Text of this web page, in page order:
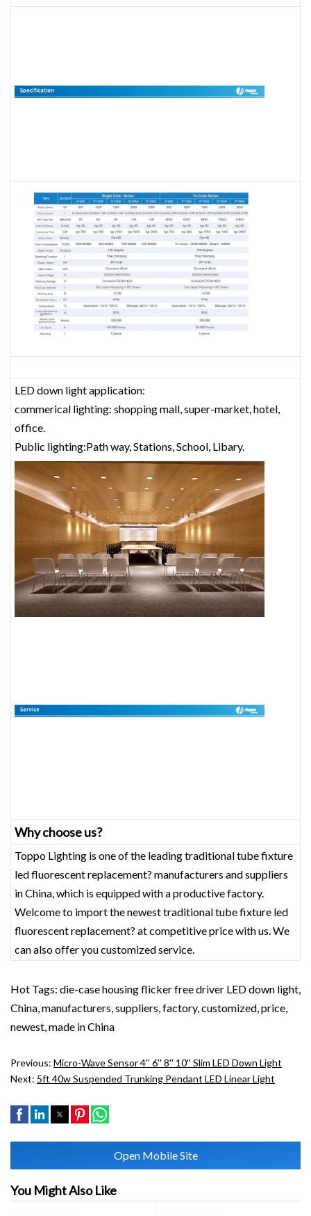
LED down light application:
commerical lighting: shopping mall, super-market, hotel,
office.
Public lighting:Path way, Stations, School, Libary.
Why choose us?
Toppo Lighting is one of the leading traditional tube fixture
led fluorescent replacement? manufacturers and suppliers
in China, which is equipped with a productive factory.
Welcome to import the newest traditional tube fixture led
fluorescent replacement? at competitive price with us. We
can also offer you customized service.
Hot Tags: die-case housing flicker free driver LED down light,
China, manufacturers, suppliers, factory, customized, price,
newest, made in China
Previous: Micro-Wave Sensor 4'' 6'' 8'' 10'' Slim LED Down Light
Next: 5ft 40w Suspended Trunking Pendant LED Linear Light
Open Mobile Site
You Might Also Like